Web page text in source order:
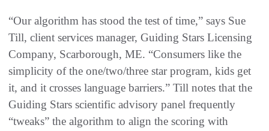
“Our algorithm has stood the test of time,” says Sue
Till, client services manager, Guiding Stars Licensing
Company, Scarborough, ME. “Consumers like the
simplicity of the one/two/three star program, kids get
it, and it crosses language barriers.” Till notes that the
Guiding Stars scientific advisory panel frequently
“tweaks” the algorithm to align the scoring with